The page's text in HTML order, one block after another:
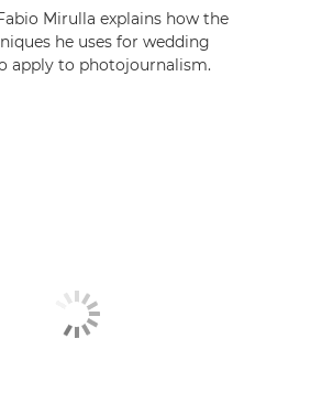
Mirulla explains how the
he uses for wedding
apply to photojournalism.